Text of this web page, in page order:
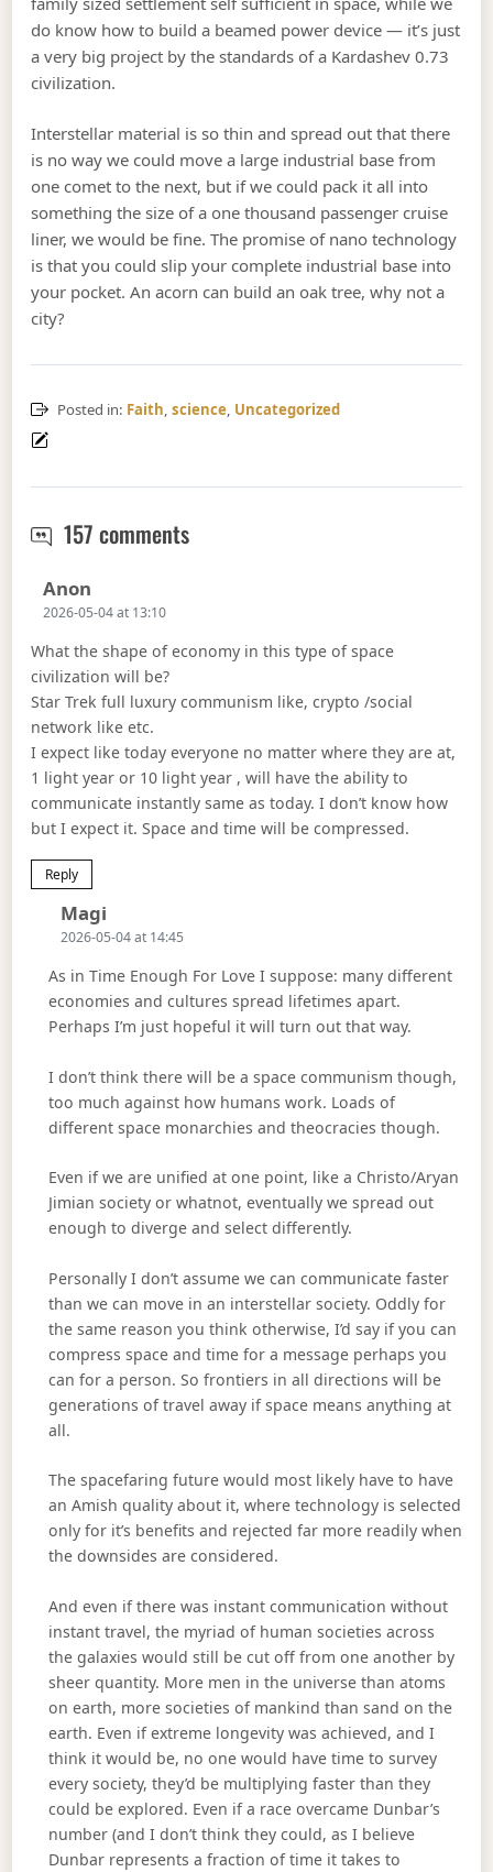
do know how to build a beamed power device — it’s just
a very big project by the standards of a Kardashev 0.73
civilization.
Interstellar material is so thin and spread out that there
is no way we could move a large industrial base from
one comet to the next, but if we could pack it all into
something the size of a one thousand passenger cruise
liner, we would be fine. The promise of nano technology
is that you could slip your complete industrial base into
your pocket. An acorn can build an oak tree, why not a
city?
Posted in: Faith, science, Uncategorized
157 commentsFill the stars and subdue them
Anon
2026-05-04 at 13:10
What the shape of economy in this type of space
civilization will be?
Star Trek full luxury communism like, crypto /social
network like etc.
I expect like today everyone no matter where they are at,
1 light year or 10 light year , will have the ability to
communicate instantly same as today. I don’t know how
but I expect it. Space and time will be compressed.
Reply
Magi
2026-05-04 at 14:45
As in Time Enough For Love I suppose: many different
economies and cultures spread lifetimes apart.
Perhaps I’m just hopeful it will turn out that way.
I don’t think there will be a space communism though,
too much against how humans work. Loads of
different space monarchies and theocracies though.
Even if we are unified at one point, like a Christo/Aryan
Jimian society or whatnot, eventually we spread out
enough to diverge and select differently.
Personally I don’t assume we can communicate faster
than we can move in an interstellar society. Oddly for
the same reason you think otherwise, I’d say if you can
compress space and time for a message perhaps you
can for a person. So frontiers in all directions will be
generations of travel away if space means anything at
all.
The spacefaring future would most likely have to have
an Amish quality about it, where technology is selected
only for it’s benefits and rejected far more readily when
the downsides are considered.
And even if there was instant communication without
instant travel, the myriad of human societies across
the galaxies would still be cut off from one another by
sheer quantity. More men in the universe than atoms
on earth, more societies of mankind than sand on the
earth. Even if extreme longevity was achieved, and I
think it would be, no one would have time to survey
every society, they’d be multiplying faster than they
could be explored. Even if a race overcame Dunbar’s
number (and I don’t think they could, as I believe
Dunbar represents a fraction of time it takes to